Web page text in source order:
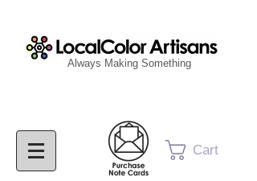
Cart
Always Making Something